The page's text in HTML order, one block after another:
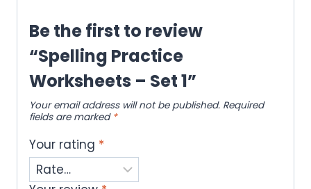
Be the first to review
“Spelling Practice
Worksheets – Set 1”
Your email address will not be published. Required
fields are marked *
Your rating *